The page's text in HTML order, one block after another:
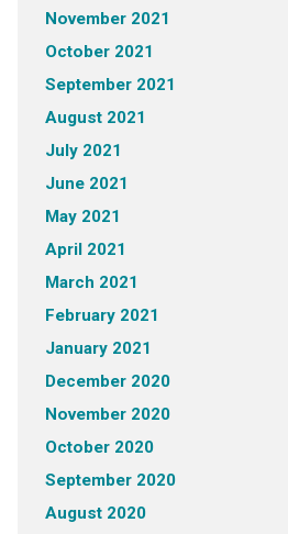
November 2021
October 2021
September 2021
August 2021
July 2021
June 2021
May 2021
April 2021
March 2021
February 2021
January 2021
December 2020
November 2020
October 2020
September 2020
August 2020